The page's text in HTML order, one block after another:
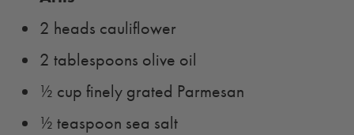
2 heads cauliflower
2 tablespoons olive oil
½ cup finely grated Parmesan
½ teaspoon sea salt